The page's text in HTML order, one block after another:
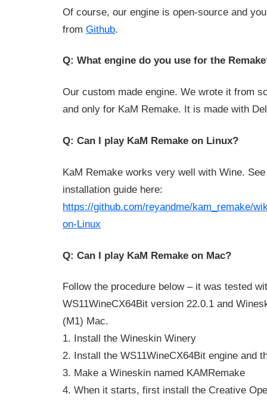
Of course, our engine is open-source and
from Github.
Q: What engine do you use for the
Our custom made engine. We wrote it from
and only for KaM Remake. It is made with
Q: Can I play KaM Remake on Linux?
KaM Remake works very well with Wine.
installation guide here:
https://github.com/reyandme/kam_remake/
on-Linux
Q: Can I play KaM Remake on Mac?
Follow the procedure below – it was tested
WS11WineCX64Bit version 22.0.1 and
(M1) Mac.
1. Install the Wineskin Winery
2. Install the WS11WineCX64Bit engine and
3. Make a Wineskin named KAMRemake
4. When it starts, first install the Creative